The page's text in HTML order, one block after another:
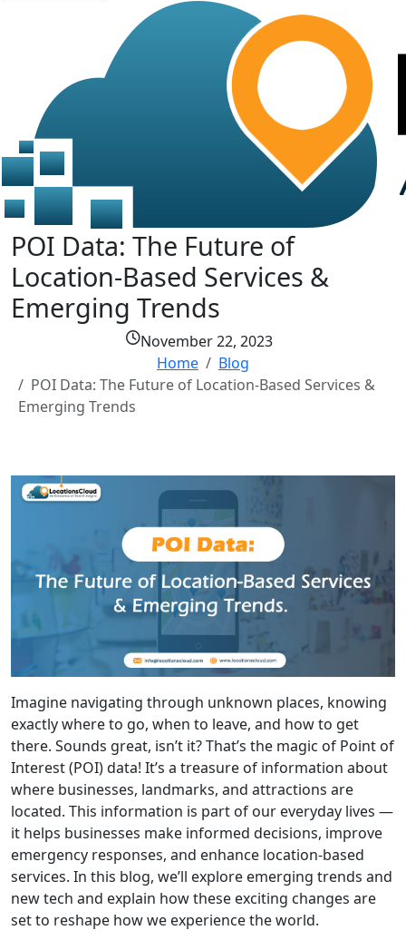
POI Data: The Future of
Location-Based Services &
Emerging Trends
November 22, 2023
Home
Blog
POI Data: The Future of Location-Based Services &
Emerging Trends
Imagine navigating through unknown places, knowing
exactly where to go, when to leave, and how to get
there. Sounds great, isn’t it? That’s the magic of Point of
Interest (POI) data! It’s a treasure of information about
where businesses, landmarks, and attractions are
located. This information is part of our everyday lives —
it helps businesses make informed decisions, improve
emergency responses, and enhance location-based
services. In this blog, we’ll explore emerging trends and
new tech and explain how these exciting changes are
set to reshape how we experience the world.